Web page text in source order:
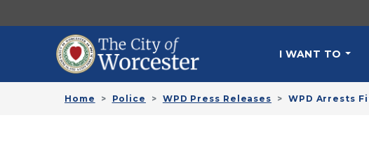
I WANT TO
Home Police WPD Press Releases WPD Arrests